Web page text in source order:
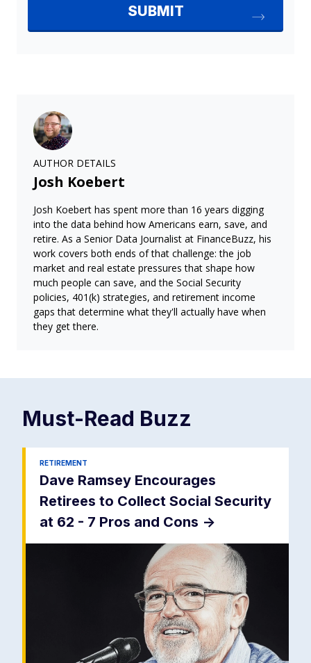
AUTHOR DETAILS
Josh Koebert
Josh Koebert has spent more than 16 years digging
into the data behind how Americans earn, save, and
retire. As a Senior Data Journalist at FinanceBuzz, his
work covers both ends of that challenge: the job
market and real estate pressures that shape how
much people can save, and the Social Security
policies, 401(k) strategies, and retirement income
gaps that determine what they'll actually have when
they get there.
Must-Read Buzz
RETIREMENT
Dave Ramsey Encourages
Retirees to Collect Social Security
at 62 - 7 Pros and Cons ->